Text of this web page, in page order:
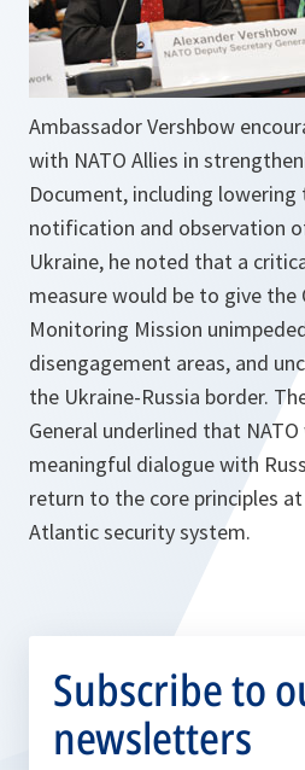
Ambassador Vershbow
with NATO Allies in
Document, including
notification and observation
Ukraine, he noted that a
measure would be to give the
Monitoring Mission
disengagement areas, and
the Ukraine-Russia border.
General underlined that
meaningful dialogue with
return to the core principles
Atlantic security system.
Subscribe to
newsletters